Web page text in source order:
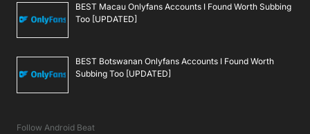
BEST Macau Onlyfans Accounts I Found Worth Subbing
Too [UPDATED]
BEST Botswanan Onlyfans Accounts I Found Worth
Subbing Too [UPDATED]
Follow Android Beat